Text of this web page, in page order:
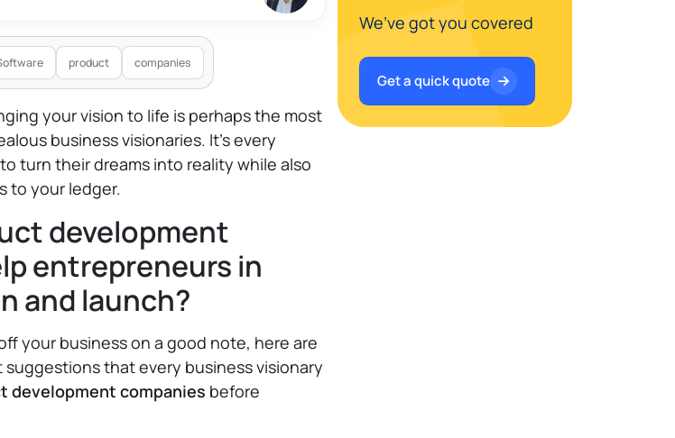
product companies
your vision to life is perhaps the most
business visionaries. It’s every
turn their dreams into reality while also
to your ledger.
development
entrepreneurs in
and launch?
your business on a good note, here are
that every business visionary
development companies before
We’ve got you covered
Get a quick quote